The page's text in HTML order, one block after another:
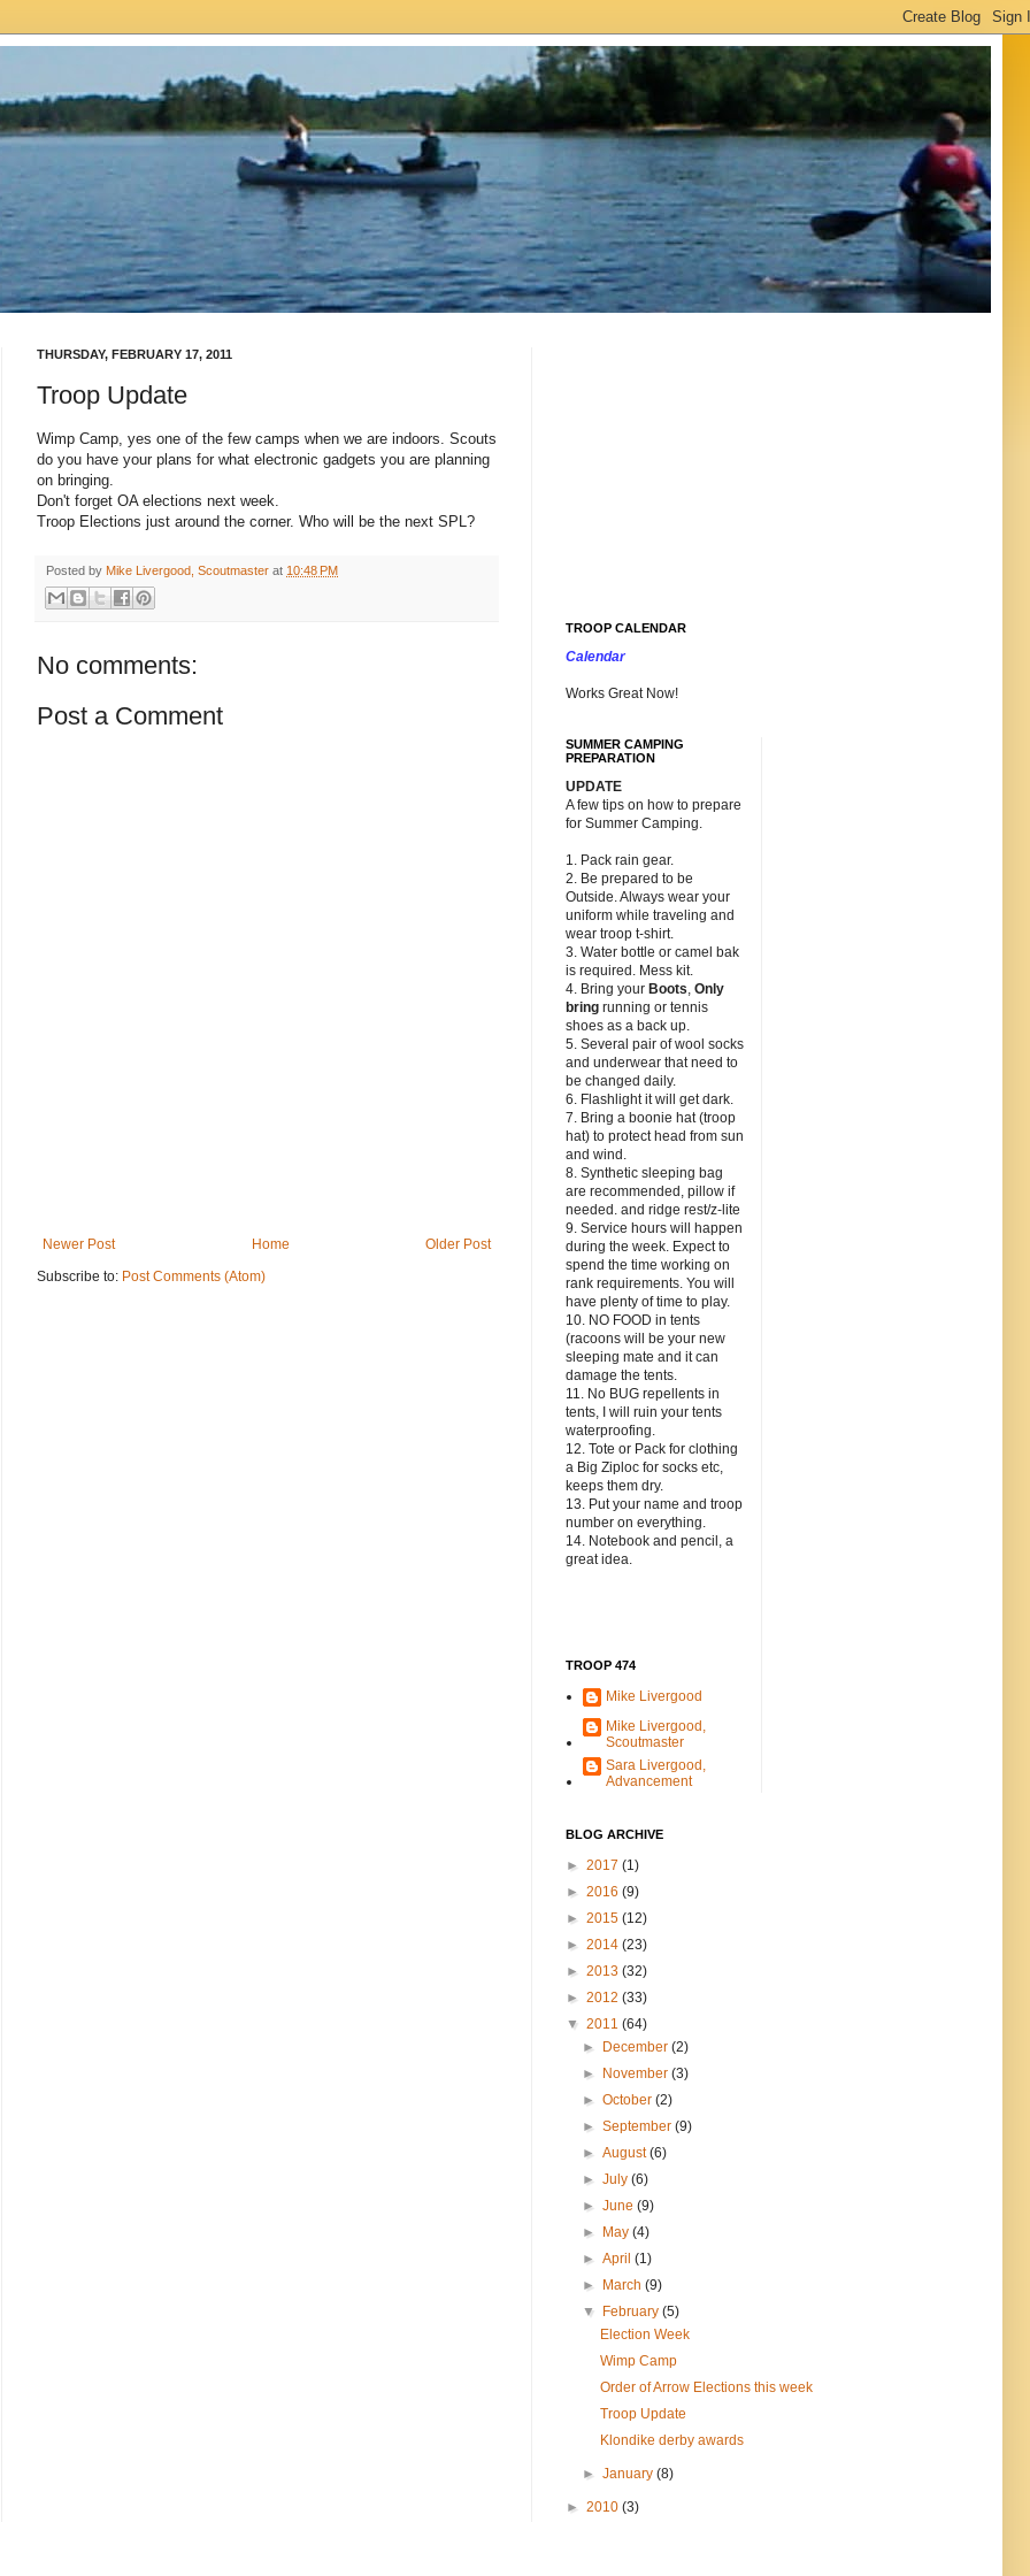
THURSDAY, FEBRUARY 17, 2011
Troop Update
Wimp Camp, yes one of the few camps when we are indoors. Scouts
do you have your plans for what electronic gadgets you are planning
on bringing.
Don't forget OA elections next week.
Troop Elections just around the corner. Who will be the next SPL?
Posted by Mike Livergood, Scoutmaster at 10:48 PM
No comments:
Post a Comment
Newer Post Older Post
Home
Subscribe to: Post Comments (Atom)
TROOP CALENDAR
Calendar
Works Great Now!
SUMMER CAMPING
PREPARATION
UPDATE
A few tips on how to prepare
for Summer Camping.
1. Pack rain gear.
2. Be prepared to be
Outside. Always wear your
uniform while traveling and
wear troop t-shirt.
3. Water bottle or camel bak
is required. Mess kit.
4. Bring your Boots, Only
bring running or tennis
shoes as a back up.
5. Several pair of wool socks
and underwear that need to
be changed daily.
6. Flashlight it will get dark.
7. Bring a boonie hat (troop
hat) to protect head from sun
and wind.
8. Synthetic sleeping bag
are recommended, pillow if
needed. and ridge rest/z-lite
9. Service hours will happen
during the week. Expect to
spend the time working on
rank requirements. You will
have plenty of time to play.
10. NO FOOD in tents
(racoons will be your new
sleeping mate and it can
damage the tents.
11. No BUG repellents in
tents, I will ruin your tents
waterproofing.
12. Tote or Pack for clothing
a Big Ziploc for socks etc,
keeps them dry.
13. Put your name and troop
number on everything.
14. Notebook and pencil, a
great idea.
TROOP 474
Mike Livergood
Mike Livergood,
Scoutmaster
Sara Livergood,
Advancement
BLOG ARCHIVE
► 2017 (1)
► 2016 (9)
► 2015 (12)
► 2014 (23)
► 2013 (32)
► 2012 (33)
▼ 2011 (64)
►
December(2)
►
November(3)
►October(2)
►September(9)
►August(6)
►July(6)
►June(9)
►
May(4)
►April(1)
►
March(9)
▼
February(5)
Election Week
Wimp Camp
Order of Arrow Elections this week
Troop Update
Klondike derby awards
►January(8)
► 2010 (3)